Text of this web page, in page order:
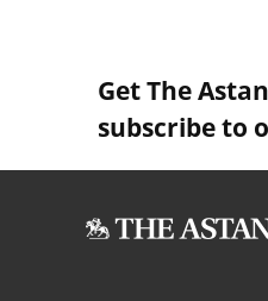
Get The
subscribe to